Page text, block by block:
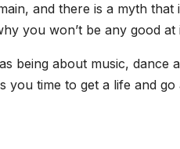
and there is a myth
you won’t be any good at
being about music,
you time to get a life and go